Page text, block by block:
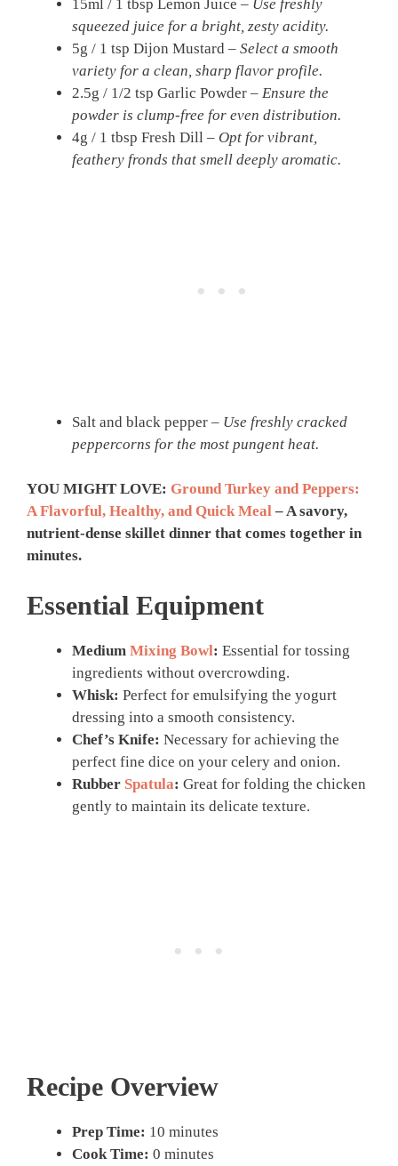
15ml / 1 tbsp Lemon Juice – Use freshly
squeezed juice for a bright, zesty acidity.
5g / 1 tsp Dijon Mustard – Select a smooth
variety for a clean, sharp flavor profile.
2.5g / 1/2 tsp Garlic Powder – Ensure the
powder is clump-free for even distribution.
4g / 1 tbsp Fresh Dill – Opt for vibrant,
feathery fronds that smell deeply aromatic.
Salt and black pepper – Use freshly cracked
peppercorns for the most pungent heat.
YOU MIGHT LOVE: Ground Turkey and Peppers:
A Flavorful, Healthy, and Quick Meal – A savory,
nutrient-dense skillet dinner that comes together in
minutes.
Essential Equipment
Medium Mixing Bowl: Essential for tossing
ingredients without overcrowding.
Whisk: Perfect for emulsifying the yogurt
dressing into a smooth consistency.
Chef’s Knife: Necessary for achieving the
perfect fine dice on your celery and onion.
Rubber Spatula: Great for folding the chicken
gently to maintain its delicate texture.
Recipe Overview
Prep Time: 10 minutes
Cook Time: 0 minutes